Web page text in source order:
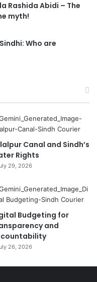
Rashida Abidi – The
myth!
Who are
Canal and Sindh’s
Rights
29, 2026
Budgeting for
and
26, 2026